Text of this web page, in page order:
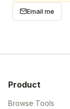
Email me
Product
Browse Tools